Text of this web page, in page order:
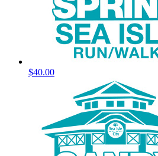
$40.00